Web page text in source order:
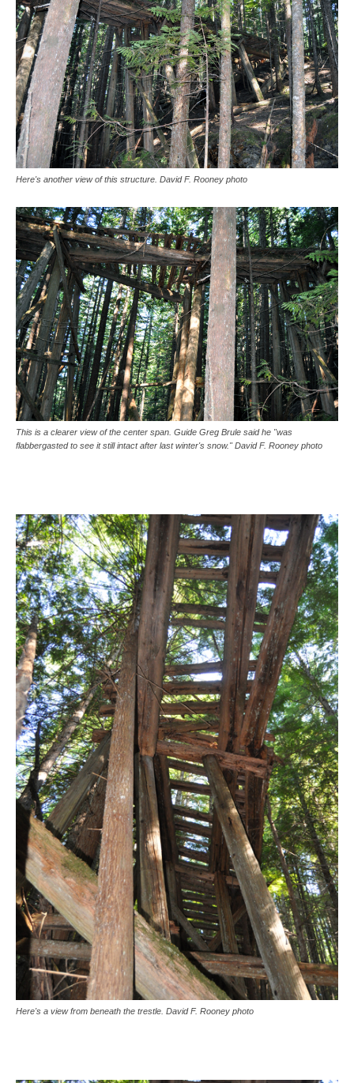
Here's another view of this structure. David F. Rooney photo
This is a clearer view of the center span. Guide Greg Brule said he "was
flabbergasted to see it still intact after last winter's snow." David F. Rooney photo
Here's a view from beneath the trestle. David F. Rooney photo